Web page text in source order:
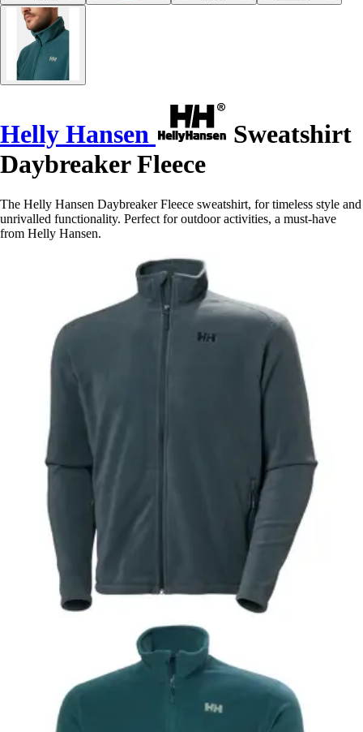
Helly Hansen
Sweatshirt
Daybreaker Fleece
The Helly Hansen Daybreaker Fleece sweatshirt, for timeless style and
unrivalled functionality. Perfect for outdoor activities, a must-have
from Helly Hansen.